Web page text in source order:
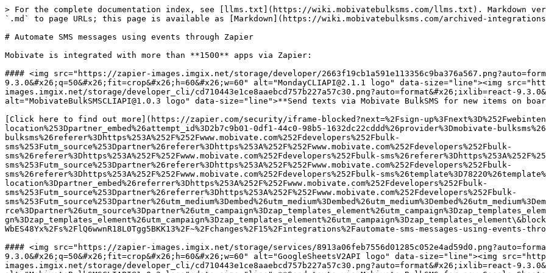
> For the complete documentation index, see [llms.txt](https://wiki.mobivatebulksms.com/llms.txt). Markdown versions of documentation pages are available by appending `.md` to page URLs; this page is available as [Markdown](https://wiki.mobivatebulksms.com/archived-integrations/automate-sms-messages-using-events-through-zapier.md).

# Automate SMS messages using events through Zapier

Mobivate is integrated with more than **1500** apps via Zapier:

#### <img src="https://zapier-images.imgix.net/storage/developer/2663f19cb1a591e113356c9ba376a567.png?auto=format&#x26;ixlib=react-9.3.0&#x26;q=50&#x26;fit=crop&#x26;h=60&#x26;w=60" alt="MondayCLIAPI@2.1.1 logo" data-size="line"><img src="https://zapier-images.imgix.net/storage/developer_cli/cd710443e1ce8aaebcd757b227a57c30.png?auto=format&#x26;ixlib=react-9.3.0&#x26;q=50&#x26;fit=crop&#x26;h=60&#x26;w=60" alt="MobivateBulkSMSCLIAPI@1.0.3 logo" data-size="line">**Send texts via Mobivate BulkSMS for new items on boards in monday.com**

[Click here to find out more](https://zapier.com/security/iframe-blocked?next=%2Fsign-up%3Fnext%3D%252Fwebintent%252Fcreate-zap%253Fentry-point-location%253Dpartner_embed%26attempt_id%3D2b7c9b01-0df1-44c0-98b5-1632dc22cddd%26provider%3Dmobivate-bulksms%26provider%3Dmobivate-bulksms%26referer%3Dhttps%253A%252F%252Fwww.mobivate.com%252Fdevelopers%252Fbulk-sms%253Futm_source%253Dpartner%26referer%3Dhttps%253A%252F%252Fwww.mobivate.com%252Fdevelopers%252Fbulk-sms%26referer%3Dhttps%253A%252F%252Fwww.mobivate.com%252Fdevelopers%252Fbulk-sms%26referer%3Dhttps%253A%252F%252Fwww.mobivate.com%252Fdevelopers%252Fbulk-sms%253Futm_source%253Dpartner%26referer%3Dhttps%253A%252F%252Fwww.mobivate.com%252Fdevelopers%252Fbulk-sms%26referer%3Dhttps%253A%252F%252Fwww.mobivate.com%252Fdevelopers%252Fbulk-sms%26template%3D78220%26template%3D78220%26entry-point-location%3Dpartner_embed%26referrer%3Dhttps%253A%252F%252Fwww.mobivate.com%252Fdevelopers%252Fbulk-sms%253Futm_source%253Dpartner%26referrer%3Dhttps%253A%252F%252Fwww.mobivate.com%252Fdevelopers%252Fbulk-sms%253Futm_source%253Dpartner%26utm_medium%3Dembed%26utm_medium%3Dembed%26utm_medium%3Dembed%26utm_medium%3Dembed%26utm_medium%3Dembed%26utm_medium%3Dembed%26utm_source%3Dpartner%26utm_source%3Dpartner%26utm_campaign%3Dzap_templates_element%26utm_campaign%3Dzap_templates_element%26utm_campaign%3Dzap_templates_element%26utm_campaign%3Dzap_templates_element%26utm_campaign%3Dzap_templates_element%26utm_campaign%3Dzap_templates_element\&blocked_uri=https%3A%2F%2Fapp.gitbook.com%2Fo%2F2gNvSOgxbpoMWbES48Yx%2Fs%2FlQ6wwnR18L0Tgg5BKK13%2F~%2Fchanges%2F15%2Fintegrations%2Fautomate-sms-messages-using-events-through-zapier)

#### <img src="https://zapier-images.imgix.net/storage/services/8913a06feb7556d01285c052e4ad59d0.png?auto=format&#x26;ixlib=react-9.3.0&#x26;q=50&#x26;fit=crop&#x26;h=60&#x26;w=60" alt="GoogleSheetsV2API logo" data-size="line"><img src="https://zapier-images.imgix.net/storage/developer_cli/cd710443e1ce8aaebcd757b227a57c30.png?auto=format&#x26;ixlib=react-9.3.0&#x26;q=50&#x26;fit=crop&#x26;h=60&#x26;w=60" alt="MobivateBulkSMSCLIAPI@1.0.3 logo" data-size="line">**Send texts via Mobivate BulkSMS for new Google Sheets spreadsheet rows**

[Click here to find out more](https://zapier.com/sign-up?next=%2Fwebintent%2Fcreate-zap%3Ftemplate%3D155386\&attempt_id=21a2dc1c-53c1-4979-9e99-6d6373c6c24f\&provider=mobivate-bulksms\&provider=mobivate-bulksms\&referer=https%3A%2F%2Fwww.mobivate.com%2Fdevelopers%2Fbulk-sms%3Futm_source%3Dpartner%26utm_medium%3Dembed%26utm_campaign%3Dzap_templates_element%26referer%3Dhttps%253A%252F%252Fwww.mobivate.com%252Fdevelopers%252Fbulk-sms\&referer=https%3A%2F%2Fwww.mobivate.com%2Fdevelopers%2Fbulk-sms%3Futm_source%3Dpartner\&referer=https%3A%2F%2Fwww.mobivate.com%2Fdevelopers%2Fbulk-sms\&referer=https%3A%2F%2Fwww.mobivate.com%2Fdevelopers%2Fbulk-sms\&template=155386\&entry-point-location=partner_embed\&entry-point-location=partner_embed\&referrer=https%3A%2F%2Fwww.mobivate.com%2Fdevelopers%2Fbulk-sms%3Futm_source%3Dpartner%26utm_medium%3Dembed%26utm_campaign%3Dzap_templates_element%26referer%3Dhttps%253A%252F%252Fwww.mobivate.com%252Fdevelopers%252Fbulk-sms\&referrer=https%3A%2F%2Fwww.mobivate.com%2Fdevelopers%2Fbulk-sms%3Futm_source%3Dpartner\&utm_medium=embed\&utm_medium=embed\&utm_medium=embed\&utm_medium=embed\&utm_source=partner\&utm_source=partner\&utm_campaign=zap_templates_element\&utm_campaign=zap_templates_element\&utm_campaign=zap_templates_element\&utm_campaign=zap_templates_element)

#### <img src="https://zapier-images.imgix.net/storage/services/5e4971d60629bca0548ded987b9ddc06.png?auto=format&#x26;ixlib=react-9.3.0&#x26;q=50&#x26;fit=crop&#x26;h=60&#x26;w=60" alt="GoogleCalendarAPI logo" data-size="line"><img src="https://zapier-images.imgix.net/storage/developer_cli/cd710443e1ce8aaebcd757b227a57c30.png?auto=format&#x26;ixlib=react-9.3.0&#x26;q=50&#x26;fit=crop&#x26;h=60&#x26;w=60" alt="MobivateBulkSMSCLIAPI@1.0.3 logo" data-size="line">Get reminders with Mobivate BulkSMS for your events starts in Google Calendar&#x20;

[Click here to find out more](https://zapier.com/security/iframe-blocked?next=%2Fsign-up%3Fnext%3D%252Fwebintent%252Fcreate-zap%253Ftemplate%253D205854%26attempt_id%3De38eefd3-3e47-48b7-84ae-b4439ea0aa9b%26provider%3Dmobivate-bulksms%26provider%3Dmobivate-bulksms%26referer%3Dhttps%253A%252F%252Fwww.mobivate.com%252Fdevelopers%252Fbulk-sms%253Futm_source%253Dpartner%2526utm_medium%253Dembed%2526utm_campaign%253Dzap_templates_element%2526referer%253Dhttps%25253A%25252F%25252Fwww.mobivate.com%25252Fdevelopers%25252Fbulk-sms%26referer%3Dhttps%253A%252F%252Fwww.mobivate.com%252Fdevelopers%252Fbulk-sms%253Futm_source%253Dpartner%26referer%3Dhttps%253A%252F%252Fwww.mobivate.com%252Fdevelopers%252Fbulk-sms%26referer%3Dhttps%253A%252F%252Fwww.mobivate.com%252Fdevelopers%252Fbulk-sms%26template%3D205854%26entry-point-location%3Dpartner_embed%26entry-point-location%3Dpartner_embed%26referrer%3Dhttps%253A%252F%252Fwww.mobivate.com%252Fdevelopers%252Fbulk-sms%253Futm_source%253Dpartner%2526utm_medium%253Dembed%2526utm_campaign%253Dzap_templates_element%2526referer%253Dhttps%25253A%25252F%25252Fwww.mobivate.com%25252Fdevelopers%25252Fbulk-sms%26referrer%3Dhttps%253A%252F%252Fwww.mobivate.com%252Fdevelopers%252Fbulk-